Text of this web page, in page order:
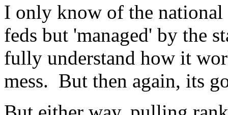
I only know of the
feds but 'managed' by the
fully understand how it
mess. But then again, its